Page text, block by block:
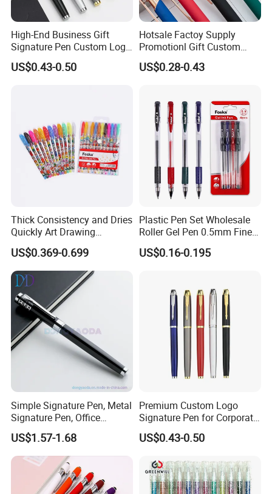
High-End Business Gift
Signature Pen Custom Logo
Advertising Gel Pen
US$0.43-0.50
Hotsale Factoy Supply
Promotionl Gift Custom
Logo Metal Ballpoint Pen
US$0.28-0.43
Thick Consistency and Dries
Quickly Art Drawing
Coloring Glitter Gel Pens
US$0.369-0.699
Plastic Pen Set Wholesale
Roller Gel Pen 0.5mm Fine
Point
US$0.16-0.195
Simple Signature Pen, Metal
Signature Pen, Office
Writing Pen Custom Logo
US$1.57-1.68
Premium Custom Logo
Signature Pen for Corporate
Promotions
US$0.43-0.50